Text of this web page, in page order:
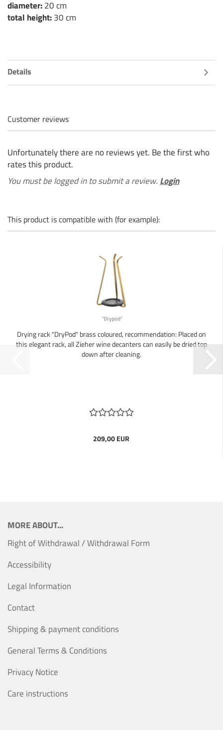
diameter:20 cm
total height:30 cm
Details
Customer reviews
Unfortunately there are no reviews yet. Be the first who
rates this product.
You must be logged in to submit a review. Login
This product is compatible with (for example):
Drying rack "DryPod" brass coloured, recommendation: Placed on
this elegant rack, all Zieher wine decanters can easily be dried top
down after cleaning.
209,00 EUR
MORE ABOUT...
Right of Withdrawal / Withdrawal Form
Accessibility
Legal Information
Contact
Shipping & payment conditions
General Terms & Conditions
Privacy Notice
Care instructions